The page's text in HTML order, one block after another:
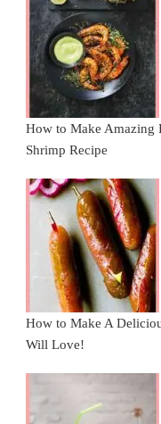
How to Make Amazing
Shrimp Recipe
How to Make A
Will Love!